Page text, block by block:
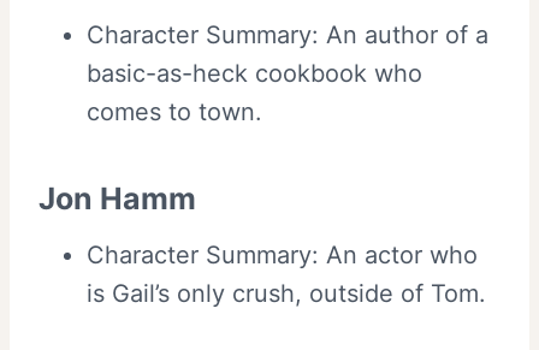
Character Summary: An author of a
basic-as-heck cookbook who
comes to town.
Jon Hamm
Character Summary: An actor who
is Gail’s only crush, outside of Tom.